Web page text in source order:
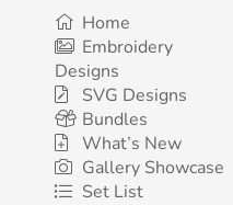
Home
Embroidery
Designs
SVG Designs
Bundles
What’s New
Gallery Showcase
Set List